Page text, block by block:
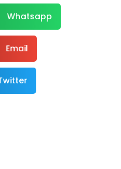
Whatsapp
Email